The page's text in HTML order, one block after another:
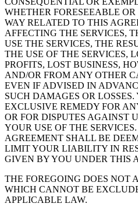
WHETHER FORESEEABLE
WAY RELATED TO THIS
AFFECTING THE SERVICES,
USE THE SERVICES, THE
THE USE OF THE SERVICES,
PROFITS, LOST BUSINESS,
AND/OR FROM ANY OTHER
EVEN IF ADVISED IN
SUCH DAMAGES OR
EXCLUSIVE REMEDY FOR
OR FOR DISPUTES AGAINST
YOUR USE OF THE
AGREEMENT SHALL BE
LIMIT YOUR LIABILITY IN
GIVEN BY YOU UNDER THIS
THE FOREGOING DOES NOT
WHICH CANNOT BE
APPLICABLE LAW.